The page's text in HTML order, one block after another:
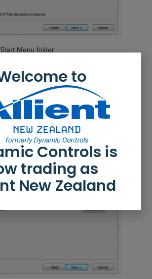
Menu folder
shortcuts to the suggested Start Menu
folder.
folder, click to continue.
folder:
and select a different folder.
continue.
to
Controls is
trading as
New Zealand